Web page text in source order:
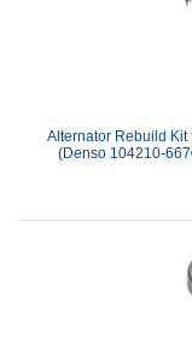
Alternator Rebuild Kit
(Denso 104210-